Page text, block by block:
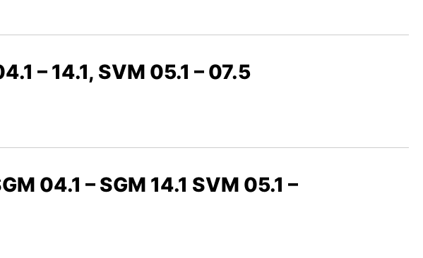
– 14.1, SVM 05.1 – 07.5
04.1 – SGM 14.1 SVM 05.1 –